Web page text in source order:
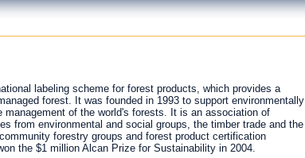
labeling scheme for forest products, which provides a
forest. It was founded in 1993 to support environmentally
of the world's forests. It is an association of
from environmental and social groups, the timber trade and the
forestry groups and forest product certification
the $1 million Alcan Prize for Sustainability in 2004.